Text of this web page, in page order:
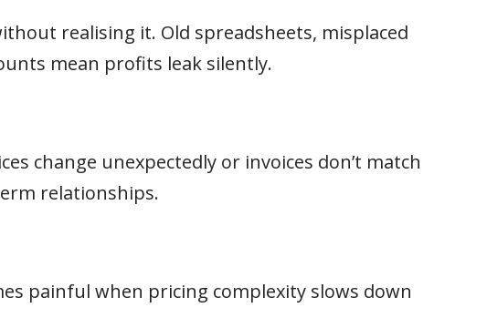
realising it. Old spreadsheets, misplaced
mean profits leak silently.
change unexpectedly or invoices don’t match
relationships.
painful when pricing complexity slows down